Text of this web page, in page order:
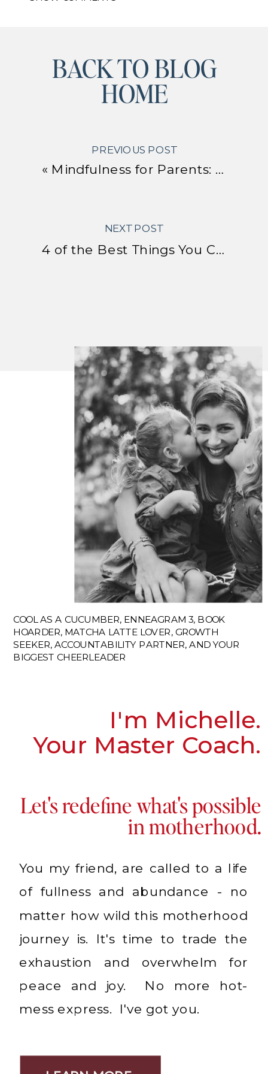
4 of the Best Things You Can Do to Regulate Your Nervous System
« Mindfulness for Parents: Simple Practices to Calm Your Brain and Improve Parenting
PREVIOUS POST
NEXT POST
BACK TO BLOG
HOME
COOL AS A CUCUMBER, ENNEAGRAM 3, BOOK
HOARDER, MATCHA LATTE LOVER, GROWTH
SEEKER, ACCOUNTABILITY PARTNER, AND YOUR
BIGGEST CHEERLEADER
I'm Michelle.
Your Master Coach.
You my friend, are called to a life
of fullness and abundance - no
matter how wild this motherhood
journey is. It's time to trade the
exhaustion and overwhelm for
peace and joy. No more hot-
mess express. I've got you.
Let's redefine what's possible
in motherhood.